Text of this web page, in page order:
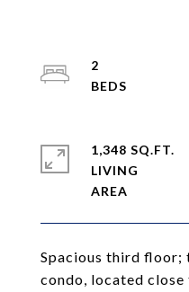
Spacious third
condo, located
2
1,348 SQ.FT.
LIVING